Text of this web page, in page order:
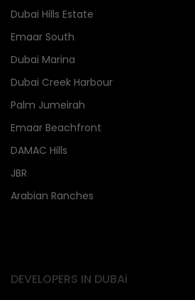
Dubai Hills Estate
Emaar South
Dubai Marina
Dubai Creek Harbour
Palm Jumeirah
Emaar Beachfront
DAMAC Hills
JBR
Arabian Ranches
DEVELOPERS IN DUBAi